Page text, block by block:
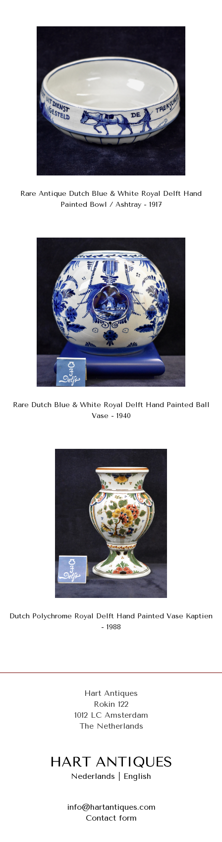
Rare Antique Dutch Blue & White Royal Delft Hand
Painted Bowl / Ashtray - 1917
Rare Dutch Blue & White Royal Delft Hand Painted Ball
Vase - 1940
Dutch Polychrome Royal Delft Hand Painted Vase Kaptien
- 1988
Hart Antiques
Rokin 122
1012 LC Amsterdam
The Netherlands
Nederlands English
info@hartantiques.com
Contact form